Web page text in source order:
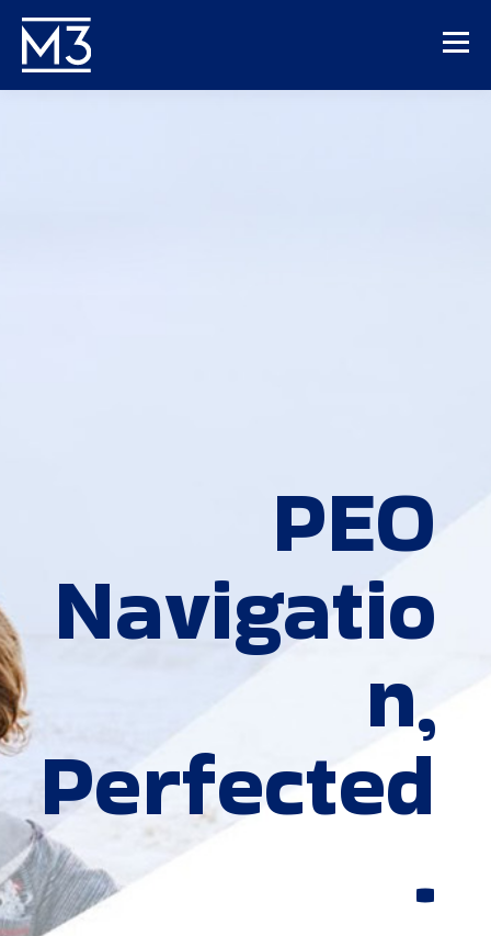
PEO
Navigatio
n,
Perfected
.